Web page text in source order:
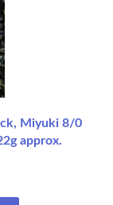
Miyuki 8/0
approx.